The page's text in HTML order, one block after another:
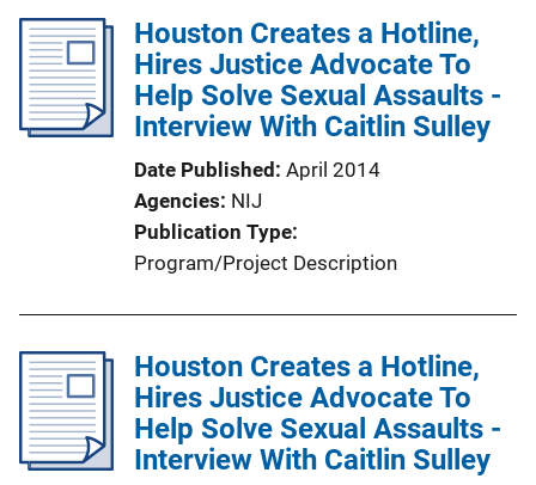
Houston Creates a Hotline,
Hires Justice Advocate To
Help Solve Sexual Assaults -
Interview With Caitlin Sulley
Date Published April 2014
Agencies NIJ
Publication Type
Program/Project Description
Houston Creates a Hotline,
Hires Justice Advocate To
Help Solve Sexual Assaults -
Interview With Caitlin Sulley